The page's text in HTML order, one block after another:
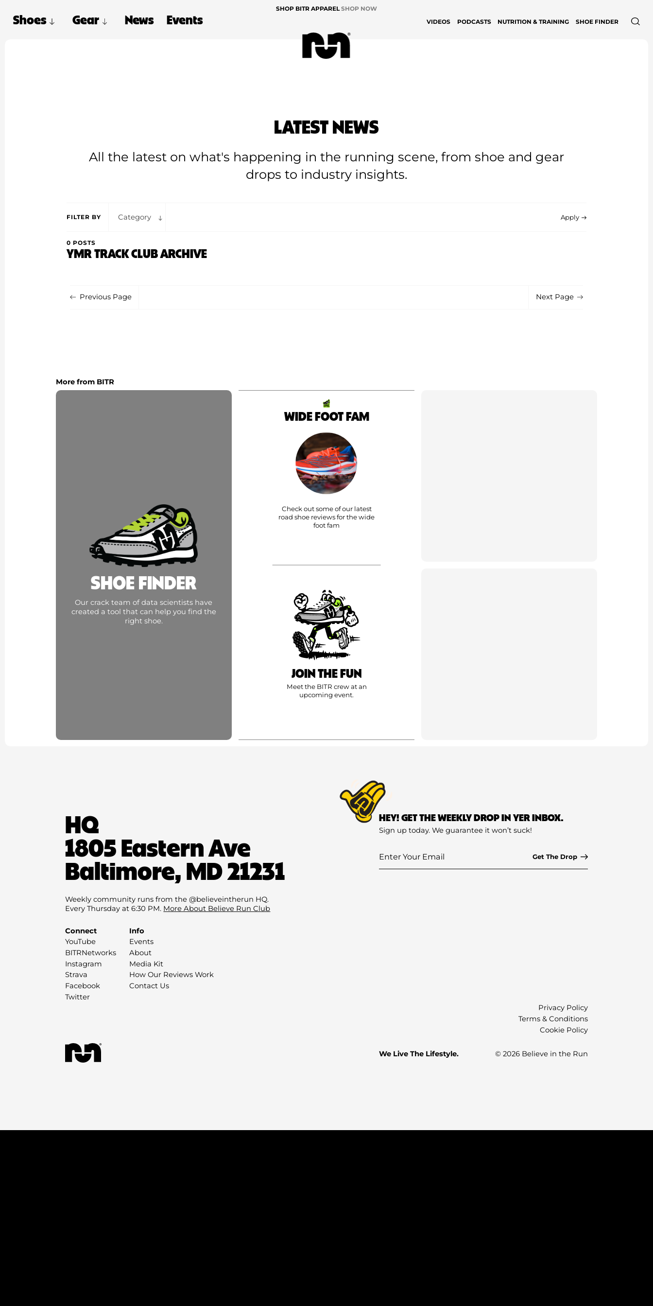
SHOP BITR APPARELSHOP NOW
Shoes Gear News Events VIDEOS PODCASTS NUTRITION & TRAINING SHOE FINDER
LATEST NEWS
All the latest on what's happening in the running scene, from shoe and gear
drops to industry insights.
FILTER BY Category Apply
0 POSTS
YMR TRACK CLUB ARCHIVE
Previous Page Next Page
More from BITR
SHOE FINDER
Our crack team of data scientists have
created a tool that can help you find the
right shoe.
WIDE FOOT FAM
Check out some of our latest
road shoe reviews for the wide
foot fam
JOIN THE FUN
Meet the BITR crew at an
upcoming event.
HQ
1805 Eastern Ave
Baltimore, MD 21231
Weekly community runs from the @believeintherun HQ.
Every Thursday at 6:30 PM. More About Believe Run Club
Connect
YouTube
BITRNetworks
Instagram
Strava
Facebook
Twitter
Info
Events
About
Media Kit
How Our Reviews Work
Contact Us
HEY! GET THE WEEKLY DROP IN YER INBOX.
Sign up today. We guarantee it won’t suck!
Enter
Your
Email
Privacy Policy
Terms & Conditions
Cookie Policy
We Live The Lifestyle. © 2026 Believe in the Run